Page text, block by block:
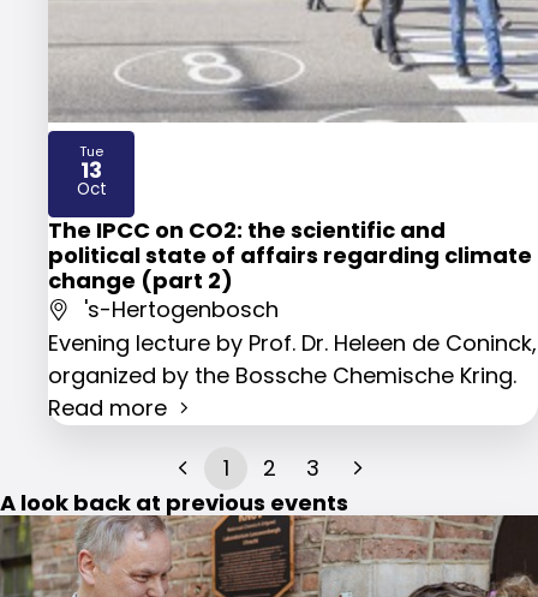
The IPCC on CO2: the scientific and
political state of affairs regarding climate
change (part 2)
's-Hertogenbosch
Evening lecture by Prof. Dr. Heleen de Coninck,
organized by the Bossche Chemische Kring.
Read more
Tue
13
Oct
2026
1 2
3
A look back at previous events